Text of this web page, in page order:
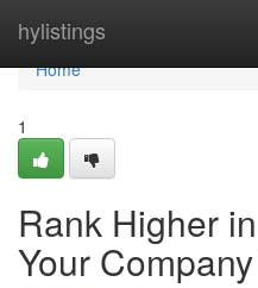
hylistings
Home
Home
1
Rank Higher
Your